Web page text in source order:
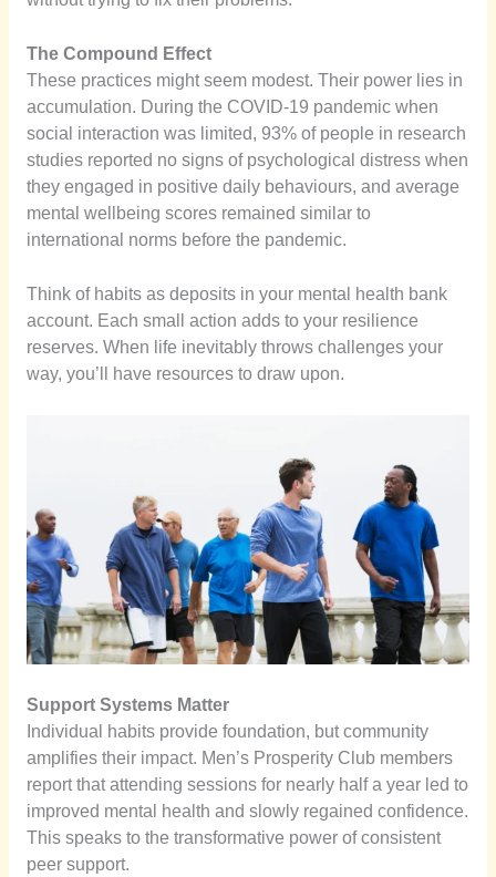
The Compound Effect
These practices might seem modest. Their power lies in
accumulation. During the COVID-19 pandemic when
social interaction was limited, 93% of people in research
studies reported no signs of psychological distress when
they engaged in positive daily behaviours, and average
mental wellbeing scores remained similar to
international norms before the pandemic.
Think of habits as deposits in your mental health bank
account. Each small action adds to your resilience
reserves. When life inevitably throws challenges your
way, you’ll have resources to draw upon.
Support Systems Matter
Individual habits provide foundation, but community
amplifies their impact. Men’s Prosperity Club members
report that attending sessions for nearly half a year led to
improved mental health and slowly regained confidence.
This speaks to the transformative power of consistent
peer support.